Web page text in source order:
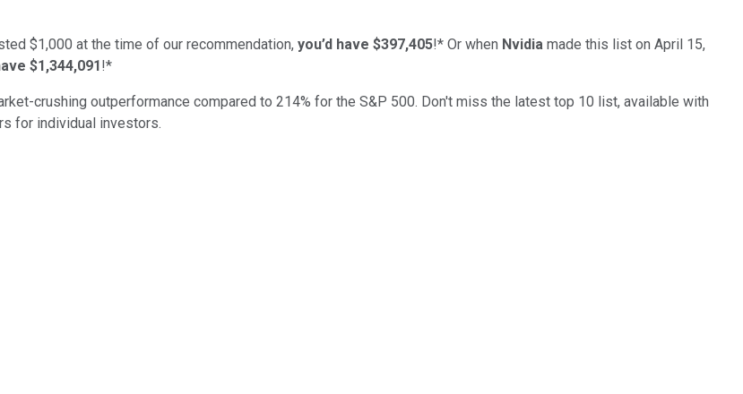
$1,000 at the time of our recommendation, you’d have $397,405!* Or when Nvidia made this list on April 15,
$1,344,091!*
crushing outperformance compared to 214% for the S&P 500. Don't miss the latest top 10 list, available with
for individual investors.